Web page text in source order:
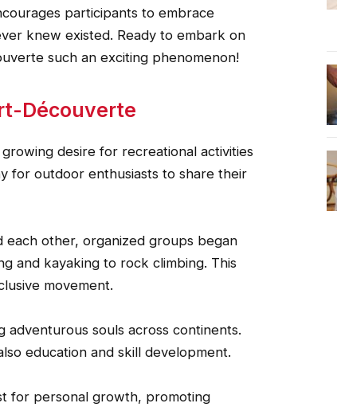
participants to embrace
knew existed. Ready to embark on
such an exciting phenomenon!
Découverte
desire for recreational activities
for outdoor enthusiasts to share their
other, organized groups began
and kayaking to rock climbing. This
movement.
adventurous souls across continents.
education and skill development.
for personal growth, promoting